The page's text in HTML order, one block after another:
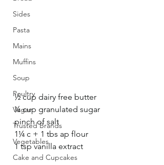
Sides
Pasta
Mains
Muffins
Soup
Poultry
Vegan
Trusted Brands
Vegetables
Cake and Cupcakes
½ cup dairy free butter
¼ cup granulated sugar
pinch of salt
1¼ c + 1 tbs ap flour
1 tsp vanilla extract